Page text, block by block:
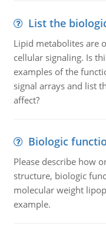
List the
Lipid metabolites are
cellular signaling. Is
examples of the
signal arrays and list
affect?
Biologic
Please describe how
structure, biologic
molecular weight
example.